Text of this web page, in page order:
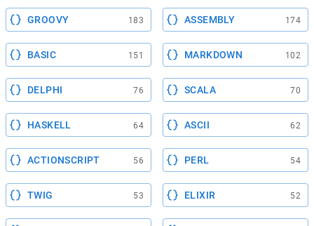
GROOVY 183 ASSEMBLY 174
BASIC 151 MARKDOWN 102
DELPHI 76 SCALA 70
HASKELL 64 ASCII 62
ACTIONSCRIPT 56 PERL 54
TWIG 53 ELIXIR 52